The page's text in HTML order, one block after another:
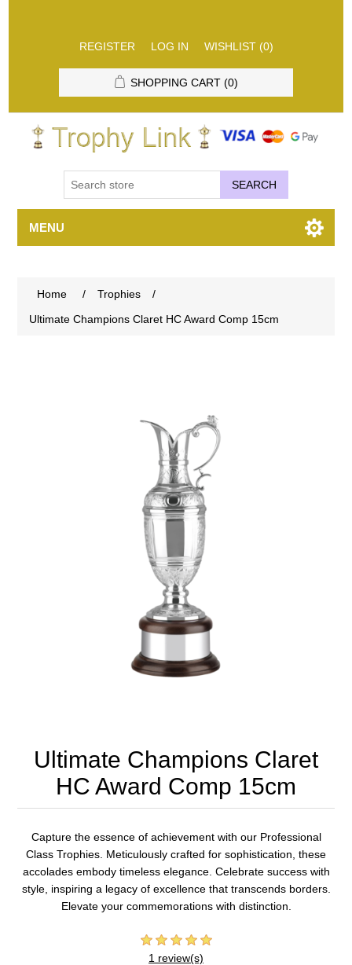
REGISTER LOG IN WISHLIST (0)
SHOPPING CART (0)
SEARCH
MENU
Home / Trophies
/
Ultimate Champions Claret HC Award Comp 15cm
Ultimate Champions Claret
HC Award Comp 15cm
Capture the essence of achievement with our Professional
Class Trophies. Meticulously crafted for sophistication, these
accolades embody timeless elegance. Celebrate success with
style, inspiring a legacy of excellence that transcends borders.
Elevate your commemorations with distinction.
1 review(s)